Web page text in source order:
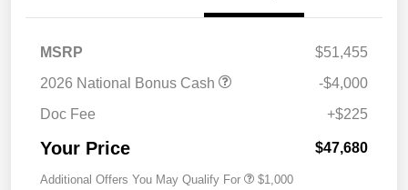
MSRP
$51,455
2026 National Bonus Cash
-$4,000
Doc Fee
+$225
Your Price $47,680
Additional Offers You May Qualify For $1,000